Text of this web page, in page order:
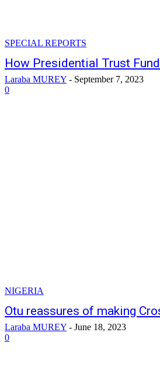
SPECIAL REPORTS
How Presidential Trust
Laraba MUREY - September 7, 2023
0
NIGERIA
Otu reassures of making
Laraba MUREY - June 18, 2023
0